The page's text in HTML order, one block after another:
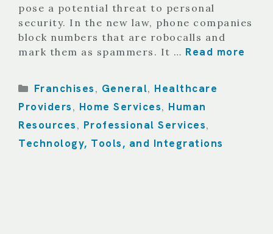
pose a potential threat to personal
security. In the new law, phone companies
block numbers that are robocalls and
mark them as spammers. It … Read more
Categories
Franchises , General, Healthcare
Providers , Home Services, Human
Resources , Professional Services,
Technology, Tools, and Integrations